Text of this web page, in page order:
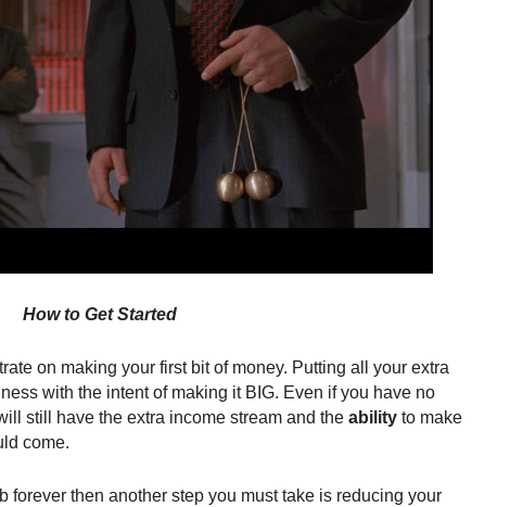
How to Get Started
on making your first bit of money. Putting all your extra
with the intent of making it BIG. Even if you have no
still have the extra income stream and the ability to make
come.
forever then another step you must take is reducing your